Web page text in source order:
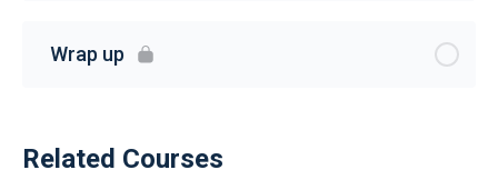
Wrap up
Related Courses